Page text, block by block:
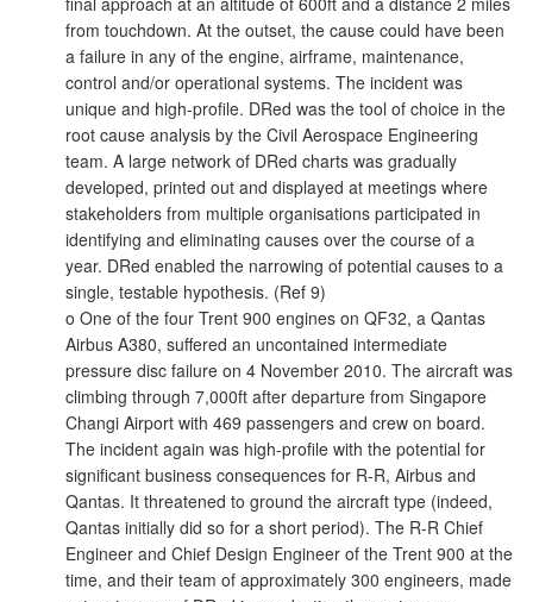
from touchdown. At the outset, the cause could have been
a failure in any of the engine, airframe, maintenance,
control and/or operational systems. The incident was
unique and high-profile. DRed was the tool of choice in the
root cause analysis by the Civil Aerospace Engineering
team. A large network of DRed charts was gradually
developed, printed out and displayed at meetings where
stakeholders from multiple organisations participated in
identifying and eliminating causes over the course of a
year. DRed enabled the narrowing of potential causes to a
single, testable hypothesis. (Ref 9)
o One of the four Trent 900 engines on QF32, a Qantas
Airbus A380, suffered an uncontained intermediate
pressure disc failure on 4 November 2010. The aircraft was
climbing through 7,000ft after departure from Singapore
Changi Airport with 469 passengers and crew on board.
The incident again was high-profile with the potential for
significant business consequences for R-R, Airbus and
Qantas. It threatened to ground the aircraft type (indeed,
Qantas initially did so for a short period). The R-R Chief
Engineer and Chief Design Engineer of the Trent 900 at the
time, and their team of approximately 300 engineers, made